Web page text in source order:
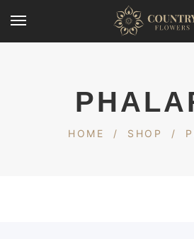
HOME / SHOP /